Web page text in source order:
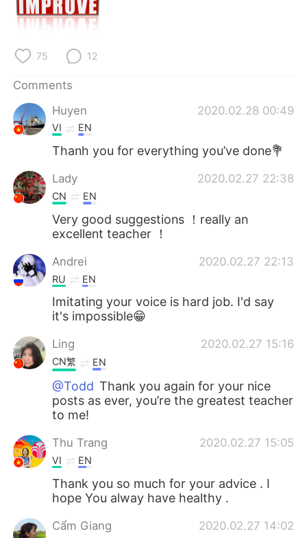
75 12
Comments
Huyen
2020.02.28 00:49
VI EN
Thanh you for everything you’ve done💐
Lady 2020.02.27 22:38
CN EN
Very good suggestions ！really an
excellent teacher ！
Andrei 2020.02.27 22:13
RU EN
Imitating your voice is hard job. I'd say
it's impossible😁
Ling 2020.02.27 15:16
CN繁 EN
@Todd Thank you again for your nice
posts as ever, you’re the greatest teacher
to me!
Thu Trang 2020.02.27 15:05
VI EN
Thank you so much for your advice . I
hope You alway have healthy .
Cẩm Giang 2020.02.27 14:02